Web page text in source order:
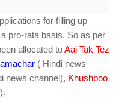
for filling up
pro-rata basis. So as per
allocated toAaj Tak Tez
( Hindi news
news channel), Khushboo